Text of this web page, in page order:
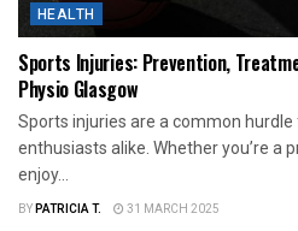
HEALTH
Sports Injuries: Prevention,
Physio Glasgow
Sports injuries are a common
enthusiasts alike. Whether you’re a
enjoy...
BYPATRICIA T. 31 MARCH 2025